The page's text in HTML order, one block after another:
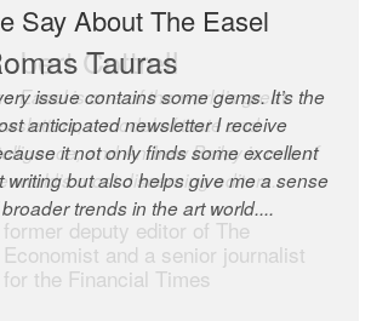
Say About The Easel
Tauras
issue contains some gems. It’s the
anticipated newsletter I receive
it not only finds some excellent
writing but also helps give me a sense
trends in the art world....
Cottrell
Easel is one of the world’s great
a model of taste and
and Andrew Bailey is one of
world’s most discerning editors.
former deputy editor of The
Economist and a senior journalist
for the Financial Times